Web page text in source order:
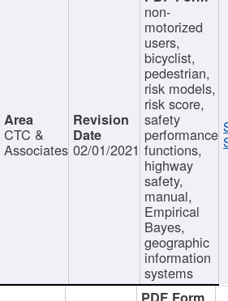
CTC &
Associates 02/01/2021
non-
motorized
users,
bicyclist,
pedestrian,
risk models,
risk score,
safety
performance
functions,
highway
safety,
manual,
Empirical
Bayes,
geographic
information
systems